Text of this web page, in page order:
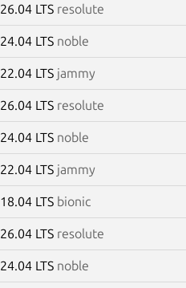
26.04 LTS resolute
24.04 LTS noble
22.04 LTS jammy
26.04 LTS resolute
24.04 LTS noble
22.04 LTS jammy
18.04 LTS bionic
26.04 LTS resolute
24.04 LTS noble